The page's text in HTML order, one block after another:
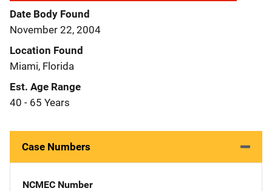
Date Body Found
November 22, 2004
Location Found
Miami, Florida
Est. Age Range
40 - 65 Years
Case Numbers
NCMEC Number